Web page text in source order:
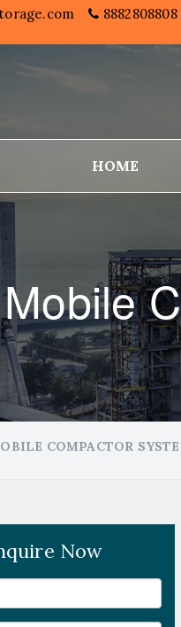
8882808808
HOME
Mobile
COMPACTOR
Now